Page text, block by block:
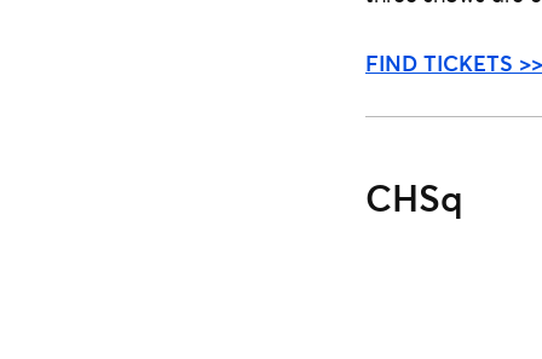
FIND TICKETS
CHSq